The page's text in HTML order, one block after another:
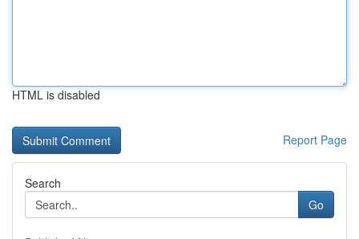
HTML is disabled
Report Page
Search
Go